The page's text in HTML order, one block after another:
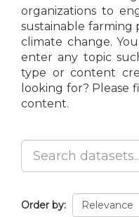
organizations to
sustainable farming
climate change.
enter any topic
type or content
looking for? Please
content.
Order by